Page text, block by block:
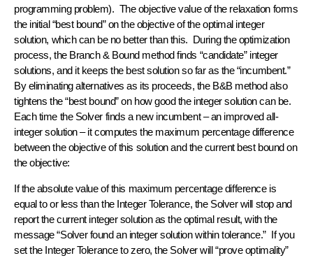
programming problem). The objective value of the relaxation forms
the initial “best bound” on the objective of the optimal integer
solution, which can be no better than this. During the optimization
process, the Branch & Bound method finds “candidate” integer
solutions, and it keeps the best solution so far as the “incumbent.”
By eliminating alternatives as its proceeds, the B&B method also
tightens the “best bound” on how good the integer solution can be.
Each time the Solver finds a new incumbent – an improved all-
integer solution – it computes the maximum percentage difference
between the objective of this solution and the current best bound on
the objective:
If the absolute value of this maximum percentage difference is
equal to or less than the Integer Tolerance, the Solver will stop and
report the current integer solution as the optimal result, with the
message “Solver found an integer solution within tolerance.” If you
set the Integer Tolerance to zero, the Solver will “prove optimality”